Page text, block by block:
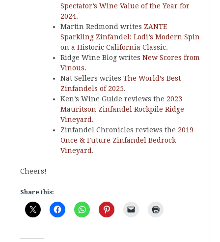
Spectator’s Wine Value of the Year for
2024.
Martin Redmond writes ZANTE
Sparkling Zinfandel: Lodi’s Modern Spin
on a Historic California Classic.
Ridge Wine Blog writes New Scores from
Vinous.
Nat Sellers writes The World’s Best
Zinfandels of 2025.
Ken’s Wine Guide reviews the 2023
Mauritson Zinfandel Rockpile Ridge
Vineyard .
Zinfandel Chronicles reviews the 2019
Once & Future Zinfandel Bedrock
Vineyard .
Cheers!
Share this: